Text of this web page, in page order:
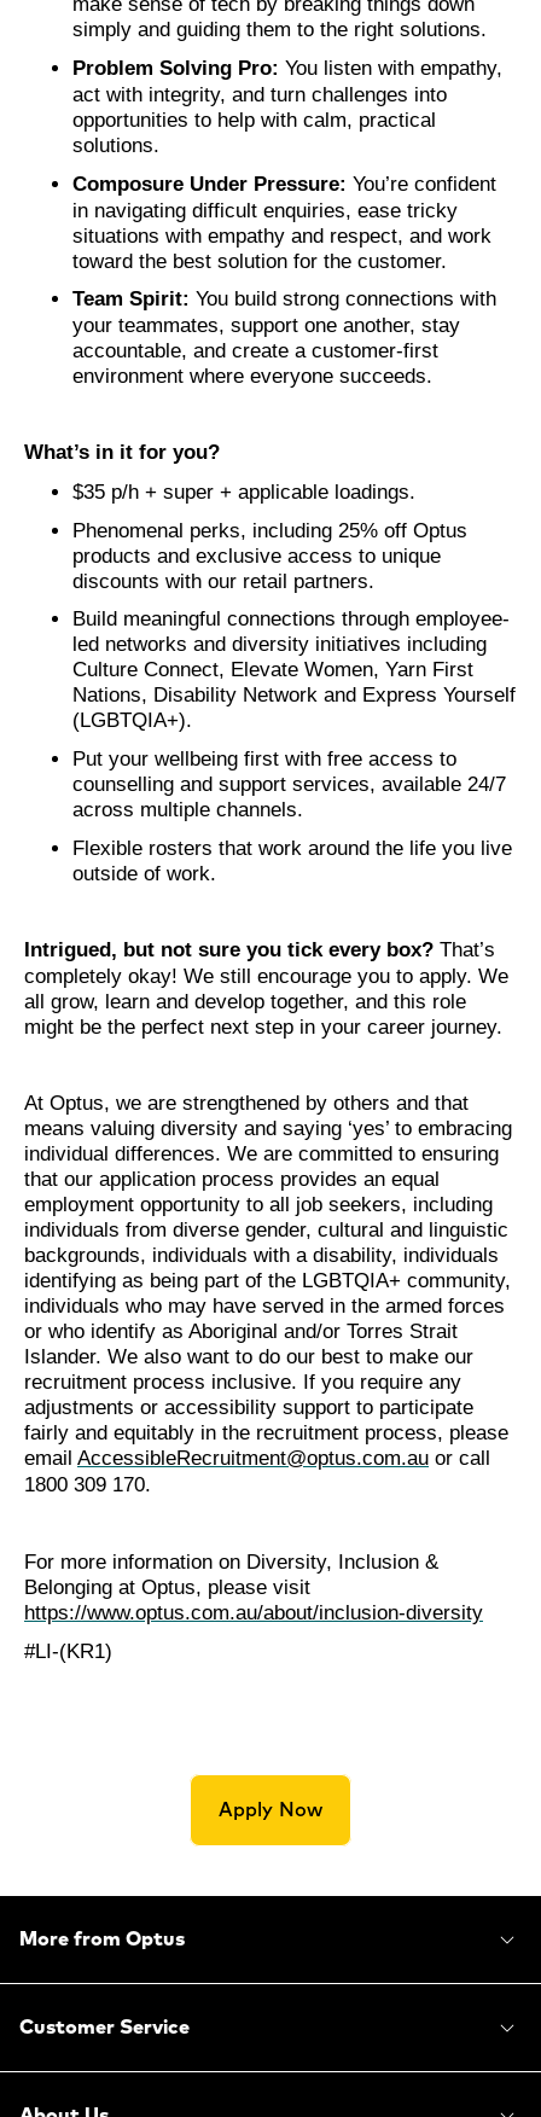
simply and guiding them to the right solutions.
Problem Solving Pro: You listen with empathy,
act with integrity, and turn challenges into
opportunities to help with calm, practical
solutions.
Composure Under Pressure: You’re confident
in navigating difficult enquiries, ease tricky
situations with empathy and respect, and work
toward the best solution for the customer.
Team Spirit: You build strong connections with
your teammates, support one another, stay
accountable, and create a customer‑first
environment where everyone succeeds.
What’s in it for you?
$35 p/h + super + applicable loadings.
Phenomenal perks, including 25% off Optus
products and exclusive access to unique
discounts with our retail partners.
Build meaningful connections through employee-
led networks and diversity initiatives including
Culture Connect, Elevate Women, Yarn First
Nations, Disability Network and Express Yourself
(LGBTQIA+).
Put your wellbeing first with free access to
counselling and support services, available 24/7
across multiple channels.
Flexible rosters that work around the life you live
outside of work.
Intrigued, but not sure you tick every box? That’s
completely okay! We still encourage you to apply. We
all grow, learn and develop together, and this role
might be the perfect next step in your career journey.
At Optus, we are strengthened by others and that
means valuing diversity and saying ‘yes’ to embracing
individual differences. We are committed to ensuring
that our application process provides an equal
employment opportunity to all job seekers, including
individuals from diverse gender, cultural and linguistic
backgrounds, individuals with a disability, individuals
identifying as being part of the LGBTQIA+ community,
individuals who may have served in the armed forces
or who identify as Aboriginal and/or Torres Strait
Islander. We also want to do our best to make our
recruitment process inclusive. If you require any
adjustments or accessibility support to participate
fairly and equitably in the recruitment process, please
email AccessibleRecruitment@optus.com.au or call
1800 309 170.
For more information on Diversity, Inclusion &
Belonging at Optus, please visit
https://www.optus.com.au/about/inclusion-diversity
#LI-(KR1)
Apply Now
More from Optus
Customer Service